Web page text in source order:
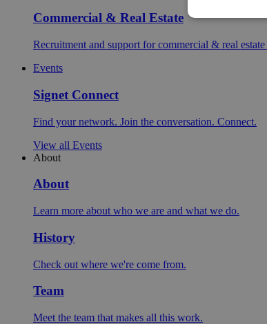
Commercial & Real Estate
Recruitment and support for commercial & real estate
Events
Signet Connect
Find your network. Join the conversation. Connect.
View all Events
About
About
Learn more about who we are and what we do.
History
Check out where we're come from.
Team
Meet the team that makes all this work.